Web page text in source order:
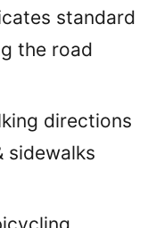
standard
the road
directions
sidewalks